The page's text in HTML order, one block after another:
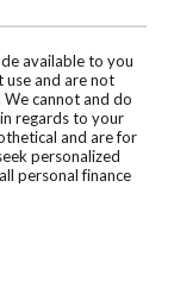
available to you
and are not
cannot and do
regards to your
and are for
personalized
personal finance